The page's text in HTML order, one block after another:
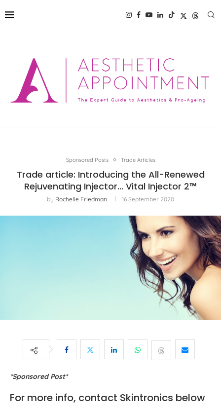
Sponsored Posts Trade Articles
Trade article: Introducing the All-Renewed
Rejuvenating Injector… Vital Injector 2™
by Rochelle Friedman 16 September 2020
*Sponsored Post*
For more info, contact Skintronics below